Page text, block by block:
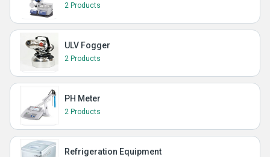
2 Products
ULV Fogger
2 Products
PH Meter
2 Products
Refrigeration Equipment